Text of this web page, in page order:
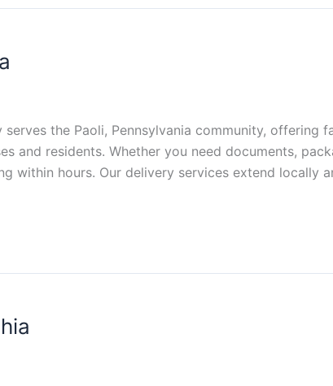
serves the Paoli, Pennsylvania community, offering
and residents. Whether you need documents,
within hours. Our delivery services extend locally